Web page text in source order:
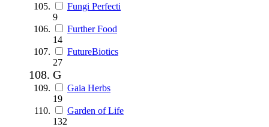
Fungi Perfecti
9
Further Food
14
FutureBiotics
27
G
Gaia Herbs
19
Garden of Life
132